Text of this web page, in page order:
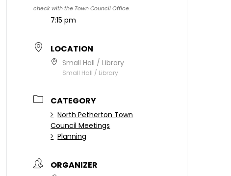
check with the Town Council Office.
7:15 pm
LOCATION
Small Hall / Library
Small Hall / Library
CATEGORY
North Petherton Town
Council Meetings
Planning
ORGANIZER